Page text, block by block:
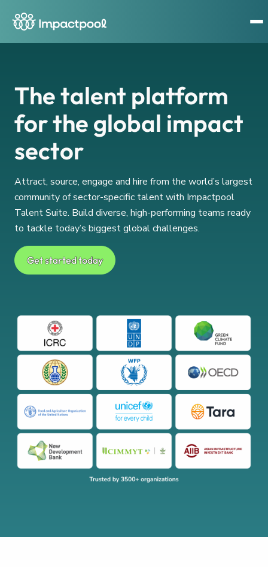
The talent platform
for the global impact
sector
Attract, source, engage and hire from the world’s largest
community of sector-specific talent with Impactpool
Talent Suite. Build diverse, high-performing teams ready
to tackle today’s biggest global challenges.
Get started today